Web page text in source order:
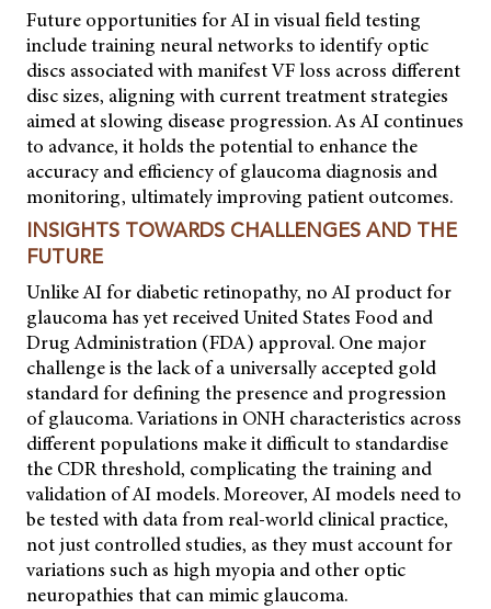
Future opportunities for AI in visual field testing
include training neural networks to identify optic
discs associated with manifest VF loss across different
disc sizes, aligning with current treatment strategies
aimed at slowing disease progression. As AI continues
to advance, it holds the potential to enhance the
accuracy and efficiency of glaucoma diagnosis and
monitoring, ultimately improving patient outcomes.
INSIGHTS TOWARDS CHALLENGES AND THE
FUTURE
Unlike AI for diabetic retinopathy, no AI product for
glaucoma has yet received United States Food and
Drug Administration (FDA) approval. One major
challenge is the lackof a universally accepted gold
standard for defining the presence and progression
of glaucoma. Variations in ONH characteristics across
different populations make it difficult to standardise
the CDR threshold, complicating the training and
validation of AI models. Moreover, AI models need to
be tested with data from real-world clinical practice,
not just controlled studies, as they must account for
variations such as high myopia and other optic
neuropathies that can mimic glaucoma.